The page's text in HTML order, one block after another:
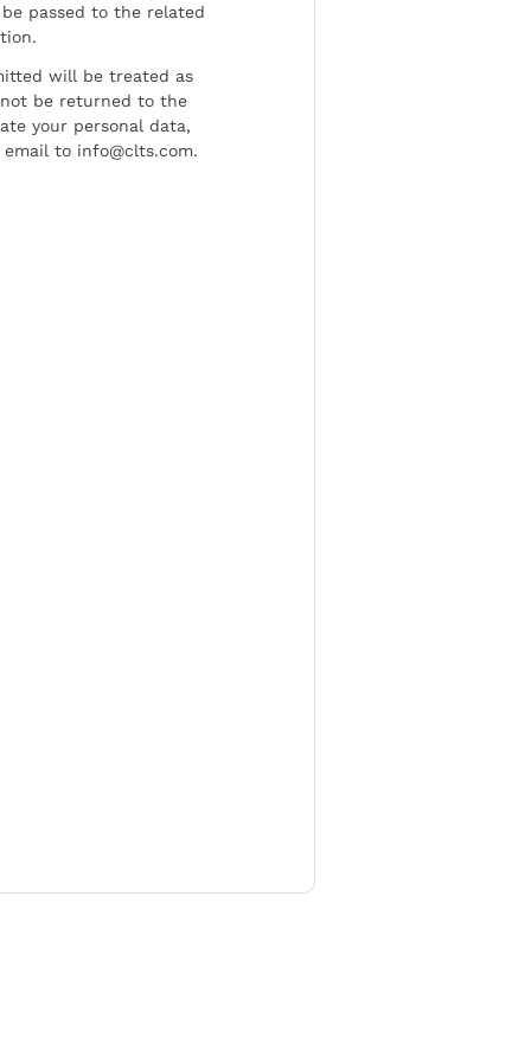
passed to the related
will be treated as
be returned to the
your personal data,
to info@clts.com.